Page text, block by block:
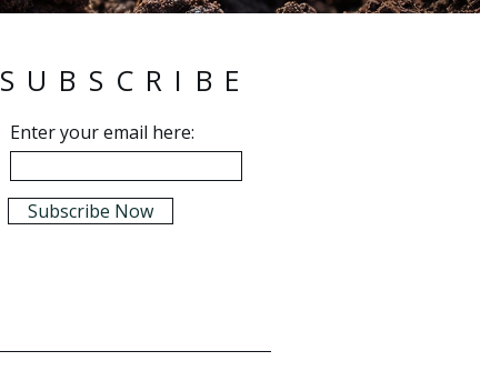
SUBSCRIBE
Enter your email here:
Subscribe Now